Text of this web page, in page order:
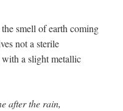
smell of earth coming
not a sterile
with a slight metallic
after the rain,